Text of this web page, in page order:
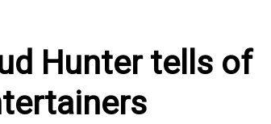
Hunter tells of